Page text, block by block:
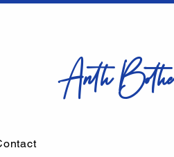
Anth Bothe